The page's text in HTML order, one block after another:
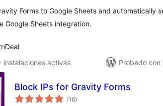
Forms to Google Sheets and automatically
Google Sheets integration.
instalaciones activas
Probado con
Block IPs for Gravity Forms
(16total
de
)